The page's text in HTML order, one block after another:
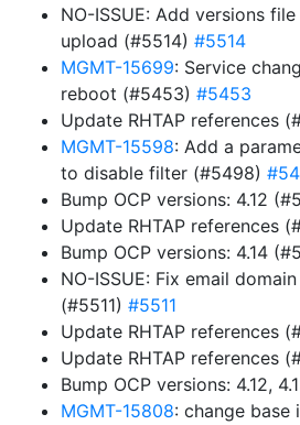
NO-ISSUE: Add versions
upload (#5514) #5514
MGMT-15699: Service
reboot (#5453) #5453
Update RHTAP references
MGMT-15598: Add a
to disable filter (#5498)
Bump OCP versions: 4.12
Update RHTAP references
Bump OCP versions: 4.14
NO-ISSUE: Fix email
(#5511) #5511
Update RHTAP references
Update RHTAP references
Bump OCP versions: 4.12,
MGMT-15808: change base